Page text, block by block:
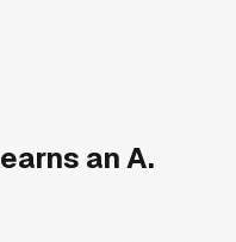
earns an A.